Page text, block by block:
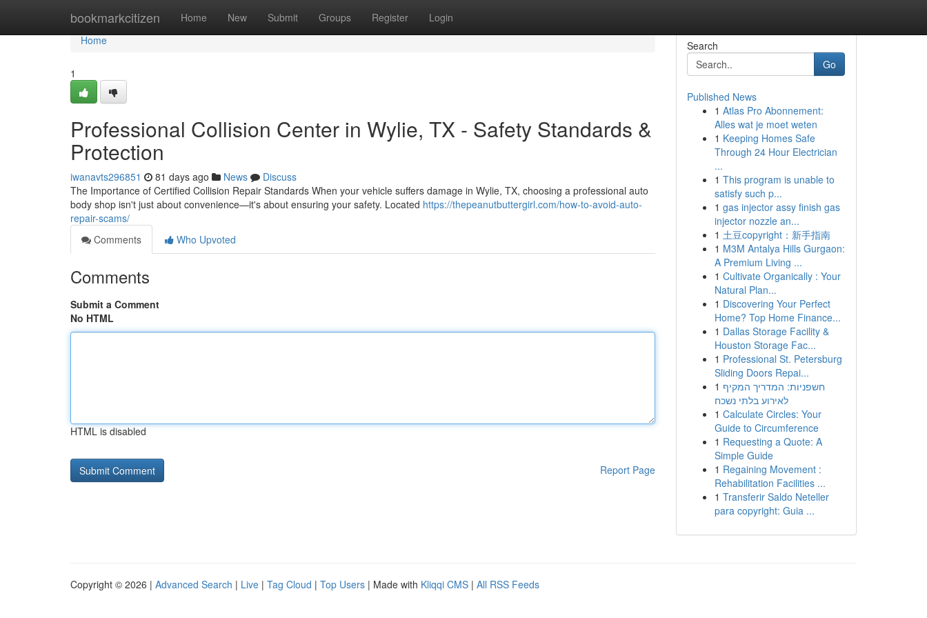
bookmarkcitizen Home New Submit Groups Register Login
Home
Home
1
Professional Collision Center in Wylie, TX - Safety Standards &
Protection
iwanavts296851 81 days ago News
Discuss
The Importance of Certified Collision Repair Standards When your vehicle suffers damage in Wylie, TX, choosing a professional auto
body shop isn't just about convenience—it's about ensuring your safety. Located https://thepeanutbuttergirl.com/how-to-avoid-auto-
repair-scams/
Comments
Who Upvoted
Comments
Submit a Comment
No HTML
HTML is disabled
Report Page
Search
Go
Published News
1 Atlas Pro Abonnement:
Alles wat je moet weten
1 Keeping Homes Safe
Through 24 Hour Electrician
...
1 This program is unable to
satisfy such p...
1 gas injector assy finish gas
injector nozzle an...
1 土豆copyright：新手指南
1 M3M Antalya Hills Gurgaon:
A Premium Living ...
1 Cultivate Organically : Your
Natural Plan...
1 Discovering Your Perfect
Home? Top Home Finance...
1 Dallas Storage Facility &
Houston Storage Fac...
1 Professional St. Petersburg
Sliding Doors Repai...
1 חשפניות: המדריך המקיף
לאירוע בלתי נשכח
1 Calculate Circles: Your
Guide to Circumference
1 Requesting a Quote: A
Simple Guide
1 Regaining Movement :
Rehabilitation Facilities ...
1 Transferir Saldo Neteller
para copyright: Guia ...
Copyright © 2026 | Advanced Search | Live | Tag Cloud | Top Users | Made with Kliqqi CMS | All RSS Feeds